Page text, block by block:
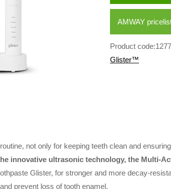
AMWAY
Product
Glister™
not only for keeping teeth clean and
innovative ultrasonic technology, the Multi-
Glister, for stronger and more decay-
prevent loss of tooth enamel.